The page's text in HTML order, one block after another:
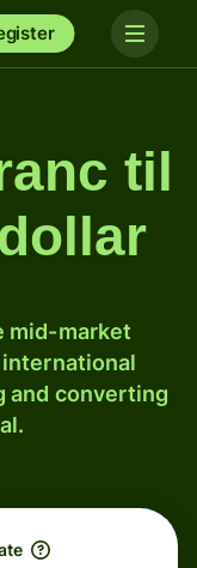
til
mid-market
and converting